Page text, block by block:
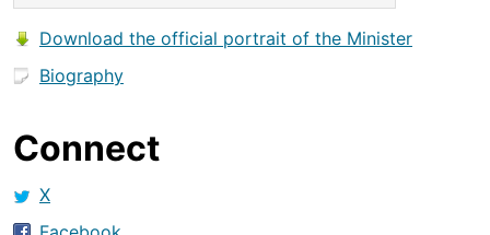
Download the official portrait of the Minister
Biography
Connect
X